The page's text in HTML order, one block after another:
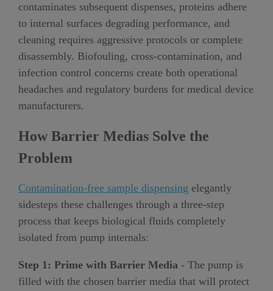
contaminates subsequent dispenses, proteins adhere
to internal surfaces degrading performance, and
cleaning requires aggressive protocols or complete
disassembly. Biofouling, cross-contamination, and
infection control concerns create both operational
headaches and regulatory burdens for medical device
manufacturers.
How Barrier Medias Solve the
Problem
Contamination-free sample dispensing elegantly
sidesteps these challenges through a three-step
process that keeps biological fluids completely
isolated from pump internals:
Step 1: Prime with Barrier Media - The pump is
filled with the chosen barrier media that will protect